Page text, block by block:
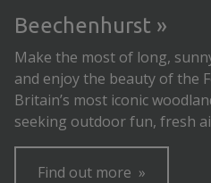
Beechenhurst
Make the most of long,
and enjoy the beauty of the
Britain’s most iconic
seeking outdoor fun, fresh
Find out more